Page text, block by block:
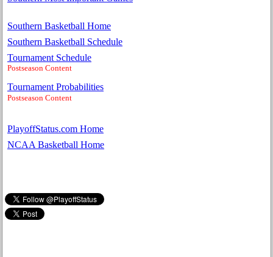
Southern Basketball Home
Southern Basketball Schedule
Tournament Schedule
Postseason Content
Tournament Probabilities
Postseason Content
PlayoffStatus.com Home
NCAA Basketball Home